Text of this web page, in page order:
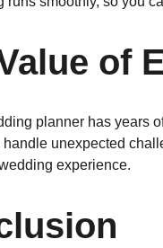
of
planner has years
handle unexpected
experience.